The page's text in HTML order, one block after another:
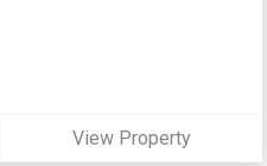
View Property